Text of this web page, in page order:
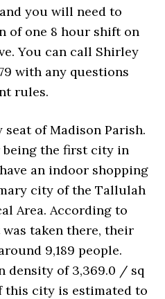
you will need to
of one 8 hour shift on
You can call Shirley
with any questions
rules.
of Madison Parish.
the first city in
an indoor shopping
city of the Tallulah
Area. According to
taken there, their
9,189 people.
density of 3,369.0 / sq
this city is estimated to